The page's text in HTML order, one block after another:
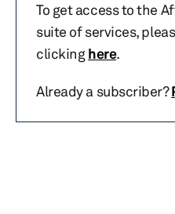
To get access to the
suite of services,
clickinghere.
Already a subscriber?